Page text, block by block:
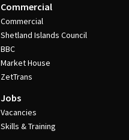
Commercial
Commercial
Shetland Islands Council
BBC
Market House
ZetTrans
Jobs
Vacancies
Skills & Training